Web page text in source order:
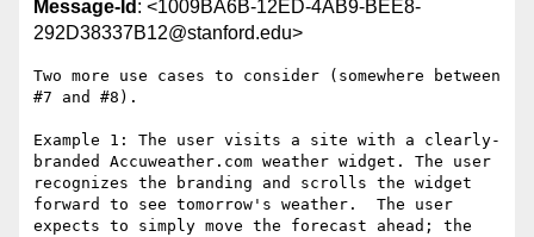
Message-Id : <1009BA6B-12ED-4AB9-BEE8-
292D38337B12@stanford.edu>
Two more use cases to consider (somewhere between
#7 and #8).
Example 1: The user visits a site with a clearly-
branded Accuweather.com weather widget. The user
recognizes the branding and scrolls the widget
forward to see tomorrow's weather.  The user
expects to simply move the forecast ahead; the